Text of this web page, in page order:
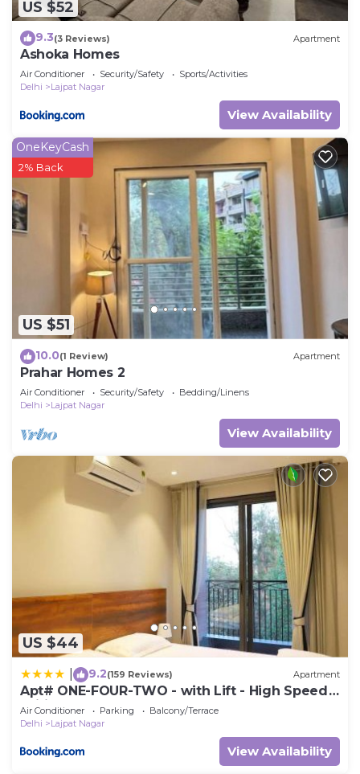
US $52
9.3(3 Reviews) Apartment
Ashoka Homes
Air Conditioner Security/Safety
Sports/Activities
Delhi
Lajpat Nagar
View Availability
US $51
OneKeyCash
2% Back
10.0(1 Review) Apartment
Prahar Homes 2
Air Conditioner Security/Safety
Bedding/Linens
Delhi
Lajpat Nagar
View Availability
US $44
9.2(159 Reviews) Apartment
Apt# ONE-FOUR-TWO - with Lift - High Speed
Wifi - Smart TV
Air Conditioner Parking
Balcony/Terrace
Delhi
Lajpat Nagar
View Availability